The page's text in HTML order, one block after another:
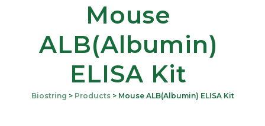
Mouse
ALB(Albumin)
ELISA Kit
Biostring > Products> Mouse ALB(Albumin) ELISA Kit